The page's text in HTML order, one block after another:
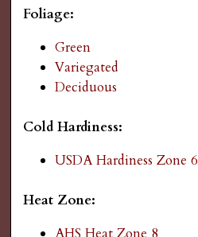
n
g
Foliage:
Green
Variegated
Deciduous
Cold Hardiness:
USDA Hardiness Zone 6
Heat Zone: